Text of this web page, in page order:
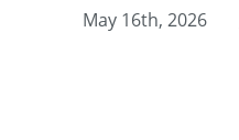
May 16th, 2026